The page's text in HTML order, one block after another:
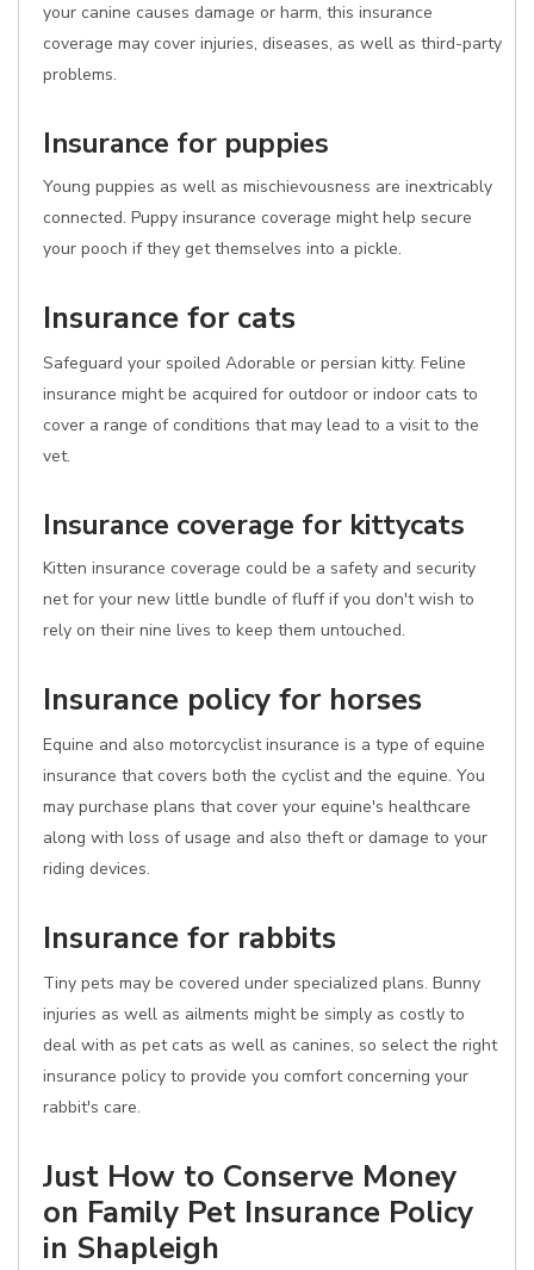
your canine causes damage or harm, this insurance
coverage may cover injuries, diseases, as well as third-party
problems.
Insurance for puppies
Young puppies as well as mischievousness are inextricably
connected. Puppy insurance coverage might help secure
your pooch if they get themselves into a pickle.
Insurance for cats
Safeguard your spoiled Adorable or persian kitty. Feline
insurance might be acquired for outdoor or indoor cats to
cover a range of conditions that may lead to a visit to the
vet.
Insurance coverage for kittycats
Kitten insurance coverage could be a safety and security
net for your new little bundle of fluff if you don't wish to
rely on their nine lives to keep them untouched.
Insurance policy for horses
Equine and also motorcyclist insurance is a type of equine
insurance that covers both the cyclist and the equine. You
may purchase plans that cover your equine's healthcare
along with loss of usage and also theft or damage to your
riding devices.
Insurance for rabbits
Tiny pets may be covered under specialized plans. Bunny
injuries as well as ailments might be simply as costly to
deal with as pet cats as well as canines, so select the right
insurance policy to provide you comfort concerning your
rabbit's care.
Just How to Conserve Money
on Family Pet Insurance Policy
in Shapleigh